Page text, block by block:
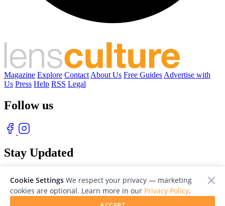
Magazine Explore Contact About Us Free Guides Advertise with
Us Press Help RSS Legal
Follow us
Stay Updated
Cookie Settings We respect your privacy — marketing
cookies are optional. Learn more in our Privacy Policy.